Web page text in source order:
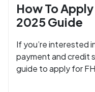
How To
2025 Guide
If you’re interested
payment and credit
guide to apply for